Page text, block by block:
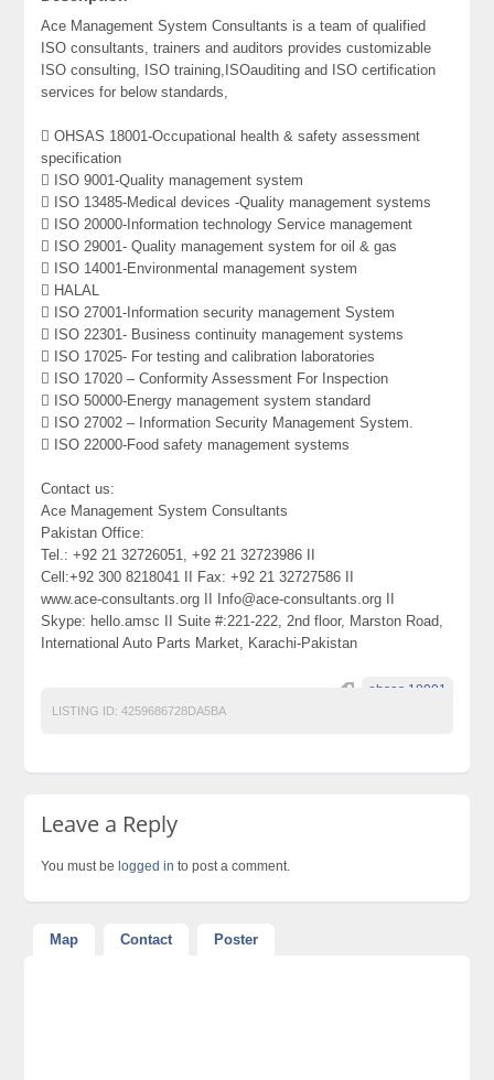
Ace Management System Consultants is a team of qualified
ISO consultants, trainers and auditors provides customizable
ISO consulting, ISO training,ISOauditing and ISO certification
services for below standards,
 OHSAS 18001-Occupational health & safety assessment
specification
 ISO 9001-Quality management system
 ISO 13485-Medical devices -Quality management systems
 ISO 20000-Information technology Service management
 ISO 29001- Quality management system for oil & gas
 ISO 14001-Environmental management system
 HALAL
 ISO 27001-Information security management System
 ISO 22301- Business continuity management systems
 ISO 17025- For testing and calibration laboratories
 ISO 17020 – Conformity Assessment For Inspection
 ISO 50000-Energy management system standard
 ISO 27002 – Information Security Management System.
 ISO 22000-Food safety management systems
Contact us:
Ace Management System Consultants
Pakistan Office:
Tel.: +92 21 32726051, +92 21 32723986 II
Cell:+92 300 8218041 II Fax: +92 21 32727586 II
www.ace-consultants.org II Info@ace-consultants.org II
Skype: hello.amsc II Suite #:221-222, 2nd floor, Marston Road,
International Auto Parts Market, Karachi-Pakistan
ohsas 18001
LISTING ID: 4259686728DA5BA
Leave a Reply
You must be logged in to post a comment.
Map Contact Poster